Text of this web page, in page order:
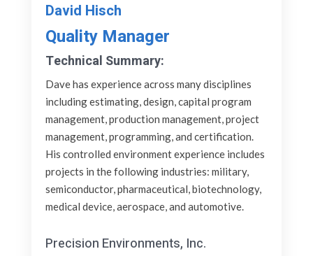
David Hisch
Quality Manager
Technical Summary:
Dave has experience across many disciplines
including estimating, design, capital program
management, production management, project
management, programming, and certification.
His controlled environment experience includes
projects in the following industries: military,
semiconductor, pharmaceutical, biotechnology,
medical device, aerospace, and automotive.
Precision Environments, Inc.